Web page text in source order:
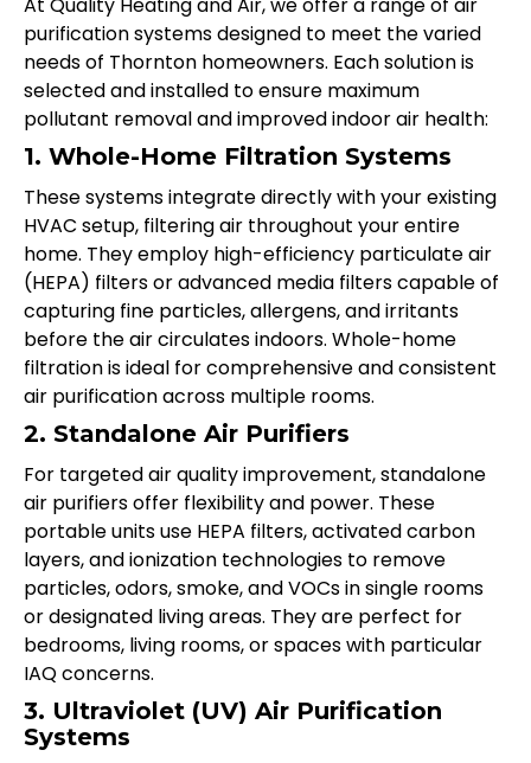
purification systems designed to meet the varied
needs of Thornton homeowners. Each solution is
selected and installed to ensure maximum
pollutant removal and improved indoor air health:
1. Whole-Home Filtration Systems
These systems integrate directly with your existing
HVAC setup, filtering air throughout your entire
home. They employ high-efficiency particulate air
(HEPA) filters or advanced media filters capable of
capturing fine particles, allergens, and irritants
before the air circulates indoors. Whole-home
filtration is ideal for comprehensive and consistent
air purification across multiple rooms.
2. Standalone Air Purifiers
For targeted air quality improvement, standalone
air purifiers offer flexibility and power. These
portable units use HEPA filters, activated carbon
layers, and ionization technologies to remove
particles, odors, smoke, and VOCs in single rooms
or designated living areas. They are perfect for
bedrooms, living rooms, or spaces with particular
IAQ concerns.
3. Ultraviolet (UV) Air Purification
Systems